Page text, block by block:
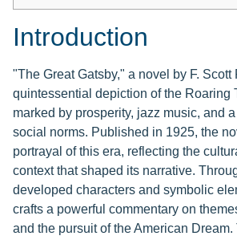
Introduction
"The Great Gatsby," a novel by F. Scott
quintessential depiction of the Roaring
marked by prosperity, jazz music, and
social norms. Published in 1925, the
portrayal of this era, reflecting the
context that shaped its narrative.
developed characters and symbolic
crafts a powerful commentary on
and the pursuit of the American